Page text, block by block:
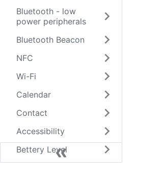
Bluetooth - low
power peripherals
Bluetooth Beacon
NFC
Wi-Fi
Calendar
Contact
Accessibility
Bettery Level